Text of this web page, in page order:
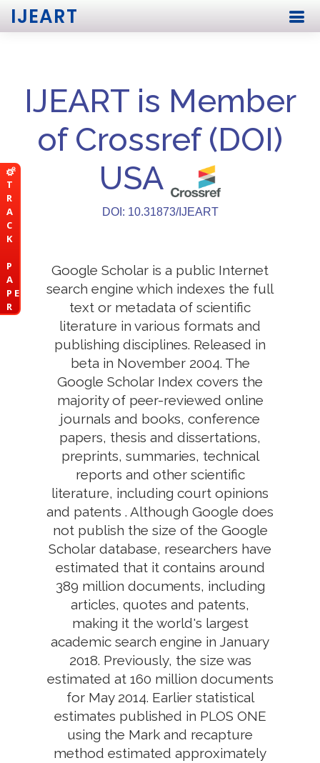
T
R
A
C
K
P
A
P E
R
IJEART
IJEART is Member
of Crossref (DOI)
USA
DOI: 10.31873/IJEART
Google Scholar is a public Internet
search engine which indexes the full
text or metadata of scientific
literature in various formats and
publishing disciplines. Released in
beta in November 2004. The
Google Scholar Index covers the
majority of peer-reviewed online
journals and books, conference
papers, thesis and dissertations,
preprints, summaries, technical
reports and other scientific
literature, including court opinions
and patents . Although Google does
not publish the size of the Google
Scholar database, researchers have
estimated that it contains around
389 million documents, including
articles, quotes and patents,
making it the world's largest
academic search engine in January
2018. Previously, the size was
estimated at 160 million documents
for May 2014. Earlier statistical
estimates published in PLOS ONE
using the Mark and recapture
method estimated approximately